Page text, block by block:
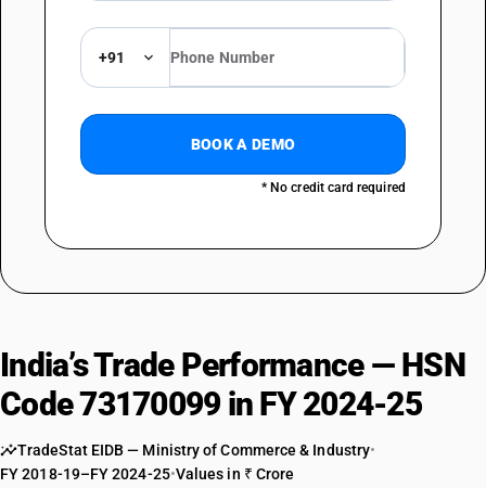
+91
BOOK A DEMO
* No credit card required
India’s Trade Performance — HSN
Code 73170099 in FY 2024-25
TradeStat EIDB — Ministry of Commerce & Industry•
FY 2018-19–FY 2024-25•Values in ₹ Crore